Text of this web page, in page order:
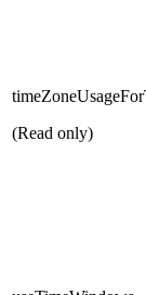
(Read only)